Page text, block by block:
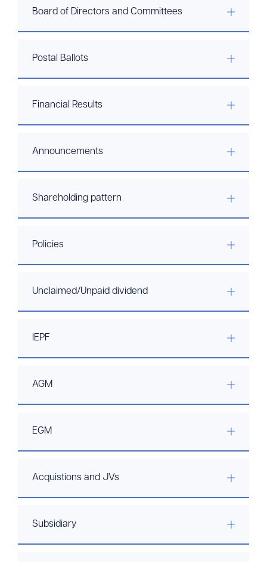
Board of Directors and Committees
Postal Ballots
Financial Results
Announcements
Shareholding pattern
Policies
Unclaimed/Unpaid dividend
IEPF
AGM
EGM
Acquistions and JVs
Subsidiary